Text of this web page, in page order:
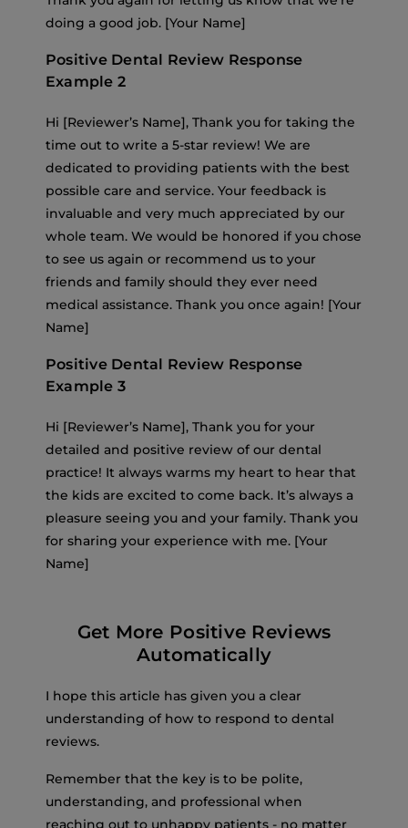
doing a good job. [Your Name]
Positive Dental Review Response
Example 2
Hi [Reviewer’s Name], Thank you for taking the
time out to write a 5-star review! We are
dedicated to providing patients with the best
possible care and service. Your feedback is
invaluable and very much appreciated by our
whole team. We would be honored if you chose
to see us again or recommend us to your
friends and family should they ever need
medical assistance. Thank you once again! [Your
Name]
Positive Dental Review Response
Example 3
Hi [Reviewer’s Name], Thank you for your
detailed and positive review of our dental
practice! It always warms my heart to hear that
the kids are excited to come back. It’s always a
pleasure seeing you and your family. Thank you
for sharing your experience with me. [Your
Name]
Get More Positive Reviews
Automatically
I hope this article has given you a clear
understanding of how to respond to dental
reviews.
Remember that the key is to be polite,
understanding, and professional when
reaching out to unhappy patients - no matter